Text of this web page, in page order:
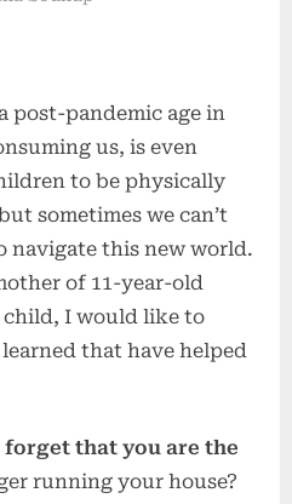
post-pandemic age in
us, is even
to be physically
sometimes we can’t
navigate this new world.
of 11-year-old
child, I would like to
that have helped
that you are the
running your house?